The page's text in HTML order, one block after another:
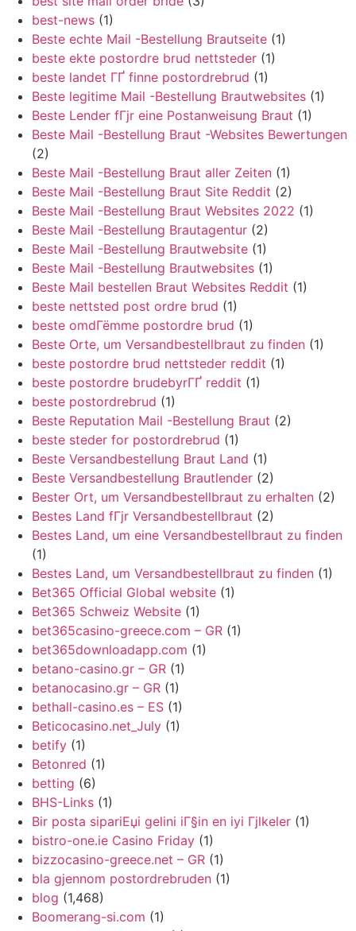
best-news (1)
Beste echte Mail -Bestellung Brautseite (1)
beste ekte postordre brud nettsteder (1)
beste landet ГҐ finne postordrebrud (1)
Beste legitime Mail -Bestellung Brautwebsites (1)
Beste Lender fГјr eine Postanweisung Braut (1)
Beste Mail -Bestellung Braut -Websites Bewertungen
(2)
Beste Mail -Bestellung Braut aller Zeiten (1)
Beste Mail -Bestellung Braut Site Reddit (2)
Beste Mail -Bestellung Braut Websites 2022 (1)
Beste Mail -Bestellung Brautagentur (2)
Beste Mail -Bestellung Brautwebsite (1)
Beste Mail -Bestellung Brautwebsites (1)
Beste Mail bestellen Braut Websites Reddit (1)
beste nettsted post ordre brud (1)
beste omdГёmme postordre brud (1)
Beste Orte, um Versandbestellbraut zu finden (1)
beste postordre brud nettsteder reddit (1)
beste postordre brudebyrГҐ reddit (1)
beste postordrebrud (1)
Beste Reputation Mail -Bestellung Braut (2)
beste steder for postordrebrud (1)
Beste Versandbestellung Braut Land (1)
Beste Versandbestellung Brautlender (2)
Bester Ort, um Versandbestellbraut zu erhalten (2)
Bestes Land fГјr Versandbestellbraut (2)
Bestes Land, um eine Versandbestellbraut zu finden
(1)
Bestes Land, um Versandbestellbraut zu finden (1)
Bet365 Official Global website (1)
Bet365 Schweiz Website (1)
bet365casino-greece.com – GR (1)
bet365downloadapp.com (1)
betano-casino.gr – GR (1)
betanocasino.gr – GR (1)
bethall-casino.es – ES (1)
Beticocasino.net_July (1)
betify (1)
Betonred (1)
betting (6)
BHS-Links (1)
Bir posta sipariЕџi gelini iГ§in en iyi Гјlkeler (1)
bistro-one.ie Casino Friday (1)
bizzocasino-greece.net – GR (1)
bla gjennom postordrebruden (1)
blog (1,468)
Boomerang-si.com (1)